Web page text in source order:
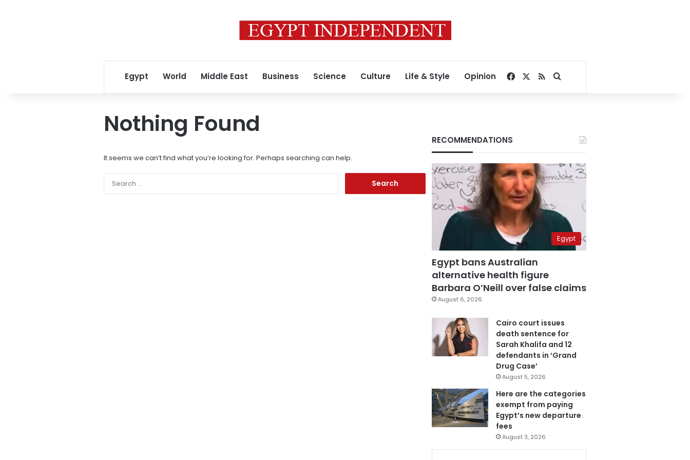
Egypt World Middle East Business Science Culture Life & Style Opinion Facebook
RSSSearch for
Nothing Found
It seems we can’t find what you’re looking for. Perhaps searching can help.
RECOMMENDATIONS
Egypt
Egypt bans Australian
alternative health figure
Barbara O’Neill over false claims
August 6, 2026
Cairo court issues
death sentence for
Sarah Khalifa and 12
defendants in ‘Grand
Drug Case’
August 5, 2026
Here are the categories
exempt from paying
Egypt’s new departure
fees
August 3, 2026